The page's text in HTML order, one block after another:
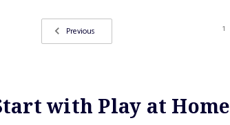
Previous 1
with Play at Home